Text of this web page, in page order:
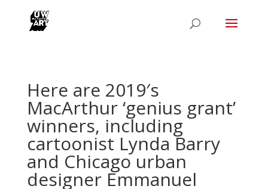
Here are 2019′s
MacArthur ‘genius grant’
winners, including
cartoonist Lynda Barry
and Chicago urban
designer Emmanuel